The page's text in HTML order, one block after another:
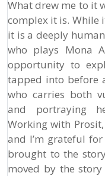
What drew me to it
complex it is. While
it is a deeply
who plays Mona
opportunity to
tapped into before
who carries both
and portraying
Working with
and I’m grateful
brought to the
moved by the